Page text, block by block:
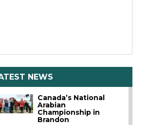
NEWS
Canada’s National
Arabian
Championship in
Brandon